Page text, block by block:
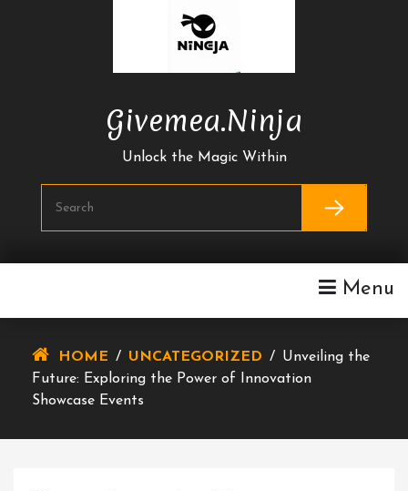
Givemea.ninja
Unlock the Magic Within
Menu
HOME / UNCATEGORIZED / Unveiling the
Future: Exploring the Power of Innovation
Showcase Events